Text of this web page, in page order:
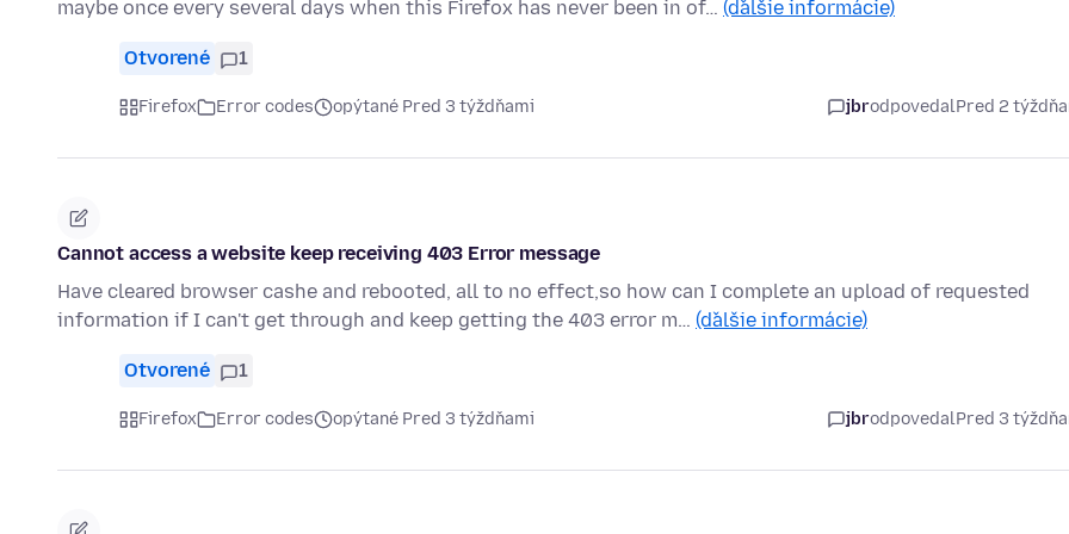
maybe once every several days when this Firefox has never been in of… (ďalšie informácie)
Otvorené 1
Firefox Error codes opýtané Pred 3 týždňami jbrodpovedalPred 2
Cannot access a website keep receiving 403 Error message
Have cleared browser cashe and rebooted, all to no effect,so how can I complete an upload of requested
information if I can't get through and keep getting the 403 error m… (ďalšie informácie)
Otvorené 1
Firefox Error codes opýtané Pred 3 týždňami jbrodpovedalPred 3